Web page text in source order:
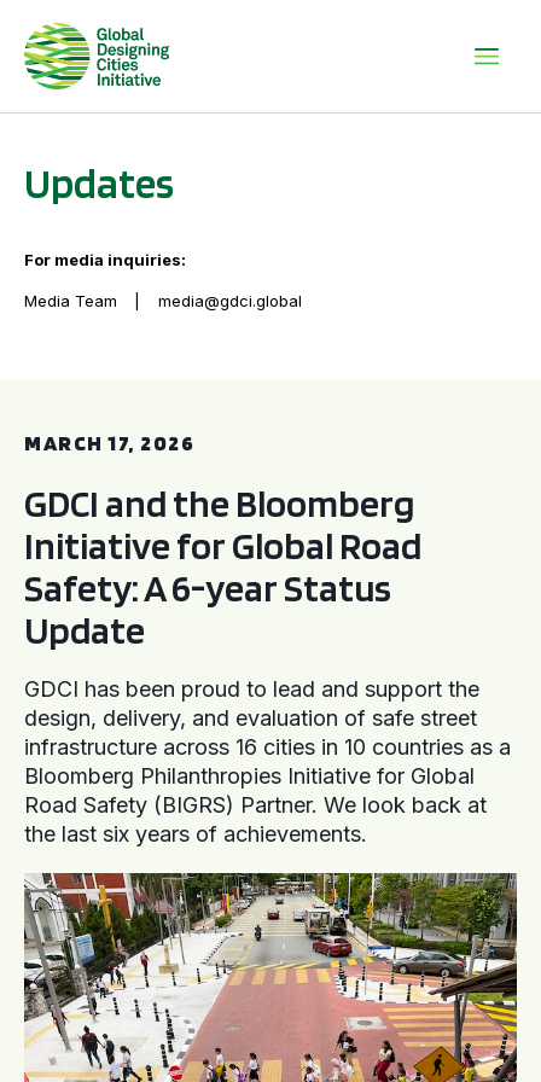
Updates
For media inquiries:
Media Team media@gdci.global
MARCH 17, 2026
GDCI and the Bloomberg
Initiative for Global Road
Safety: A 6-year Status
Update
GDCI has been proud to lead and support the
design, delivery, and evaluation of safe street
infrastructure across 16 cities in 10 countries as a
Bloomberg Philanthropies Initiative for Global
Road Safety (BIGRS) Partner. We look back at
the last six years of achievements.